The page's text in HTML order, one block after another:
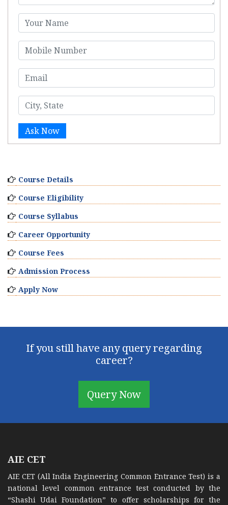
Ask Now
Course Details
Course Eligibility
Course Syllabus
Career Opportunity
Course Fees
Admission Process
Apply Now
If you still have any query regarding
career?
Query Now
AIE CET
AIE CET (All India Engineering Common Entrance Test) is a
national level common entrance test conducted by the
“Shashi Udai Foundation” to offer scholarships for the